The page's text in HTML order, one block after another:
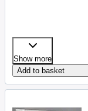
Show more
Add to basket